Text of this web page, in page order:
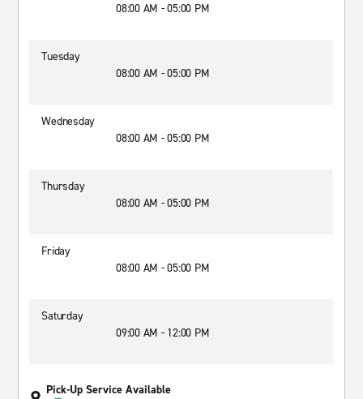
08:00 AM - 05:00 PM
Tuesday
08:00 AM - 05:00 PM
Wednesday
08:00 AM - 05:00 PM
Thursday
08:00 AM - 05:00 PM
Friday
08:00 AM - 05:00 PM
Saturday
09:00 AM - 12:00 PM
Pick-Up Service Available